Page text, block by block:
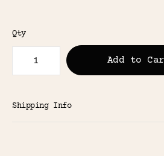
Qty
Add to
Shipping Info